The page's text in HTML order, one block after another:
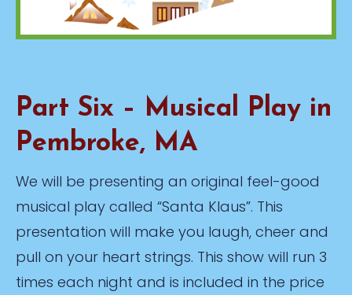
Part Six – Musical Play in
Pembroke, MA
We will be presenting an original feel-good
musical play called “Santa Klaus”. This
presentation will make you laugh, cheer and
pull on your heart strings. This show will run 3
times each night and is included in the price